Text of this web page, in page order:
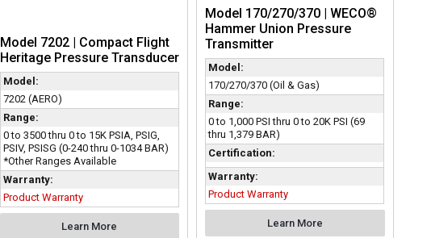
Model 7202 | Compact Flight
Heritage Pressure Transducer
Model:
7202 (AERO)
Range:
0 to 3500 thru 0 to 15K PSIA, PSIG,
PSIV, PSISG (0-240 thru 0-1034 BAR)
*Other Ranges Available
Warranty:
Product Warranty
Learn More
Model 170/270/370 | WECO®
Hammer Union Pressure
Transmitter
Model:
170/270/370 (Oil & Gas)
Range:
0 to 1,000 PSI thru 0 to 20K PSI (69
thru 1,379 BAR)
Certification:
Warranty:
Product Warranty
Learn More